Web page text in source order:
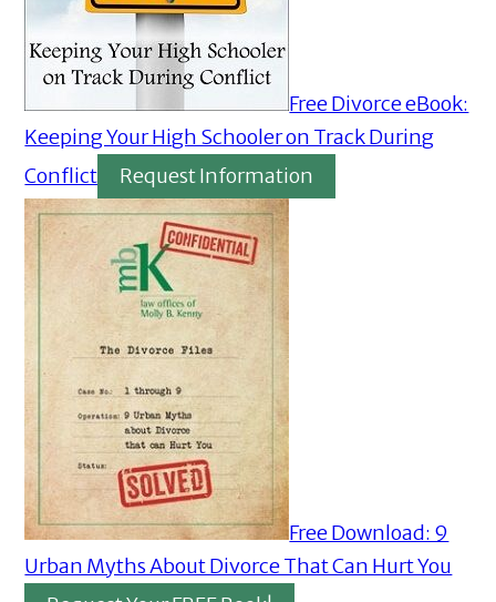
Free Divorce eBook:
Keeping Your High Schooler on Track During
Conflict
Request Information
Free Download: 9
Urban Myths About Divorce That Can Hurt You